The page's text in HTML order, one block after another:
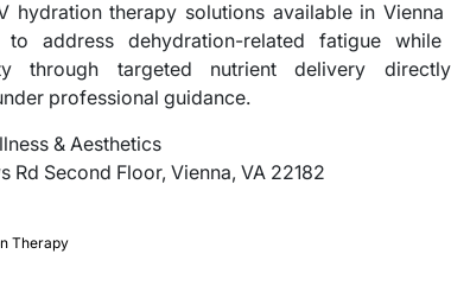
hydration therapy solutions available in Vienna
address dehydration-related fatigue while
through targeted nutrient delivery
professional guidance.
& Aesthetics
Rd Second Floor, Vienna, VA 22182
Therapy